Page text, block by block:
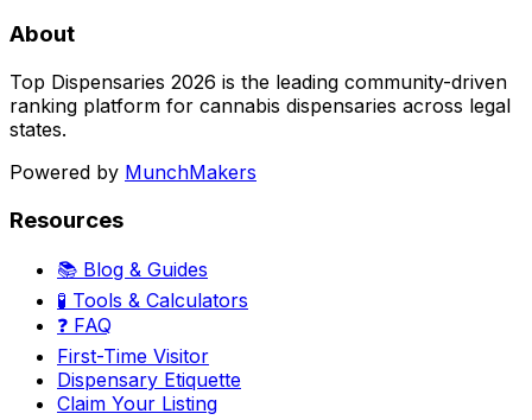
About
Top Dispensaries 2026 is the leading community-driven
ranking platform for cannabis dispensaries across legal
states.
Powered by MunchMakers
Resources
📚 Blog & Guides
🧪 Tools & Calculators
❓ FAQ
First-Time Visitor
Dispensary Etiquette
Claim Your Listing